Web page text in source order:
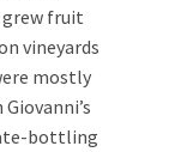
fruit
vineyards
mostly
bottling